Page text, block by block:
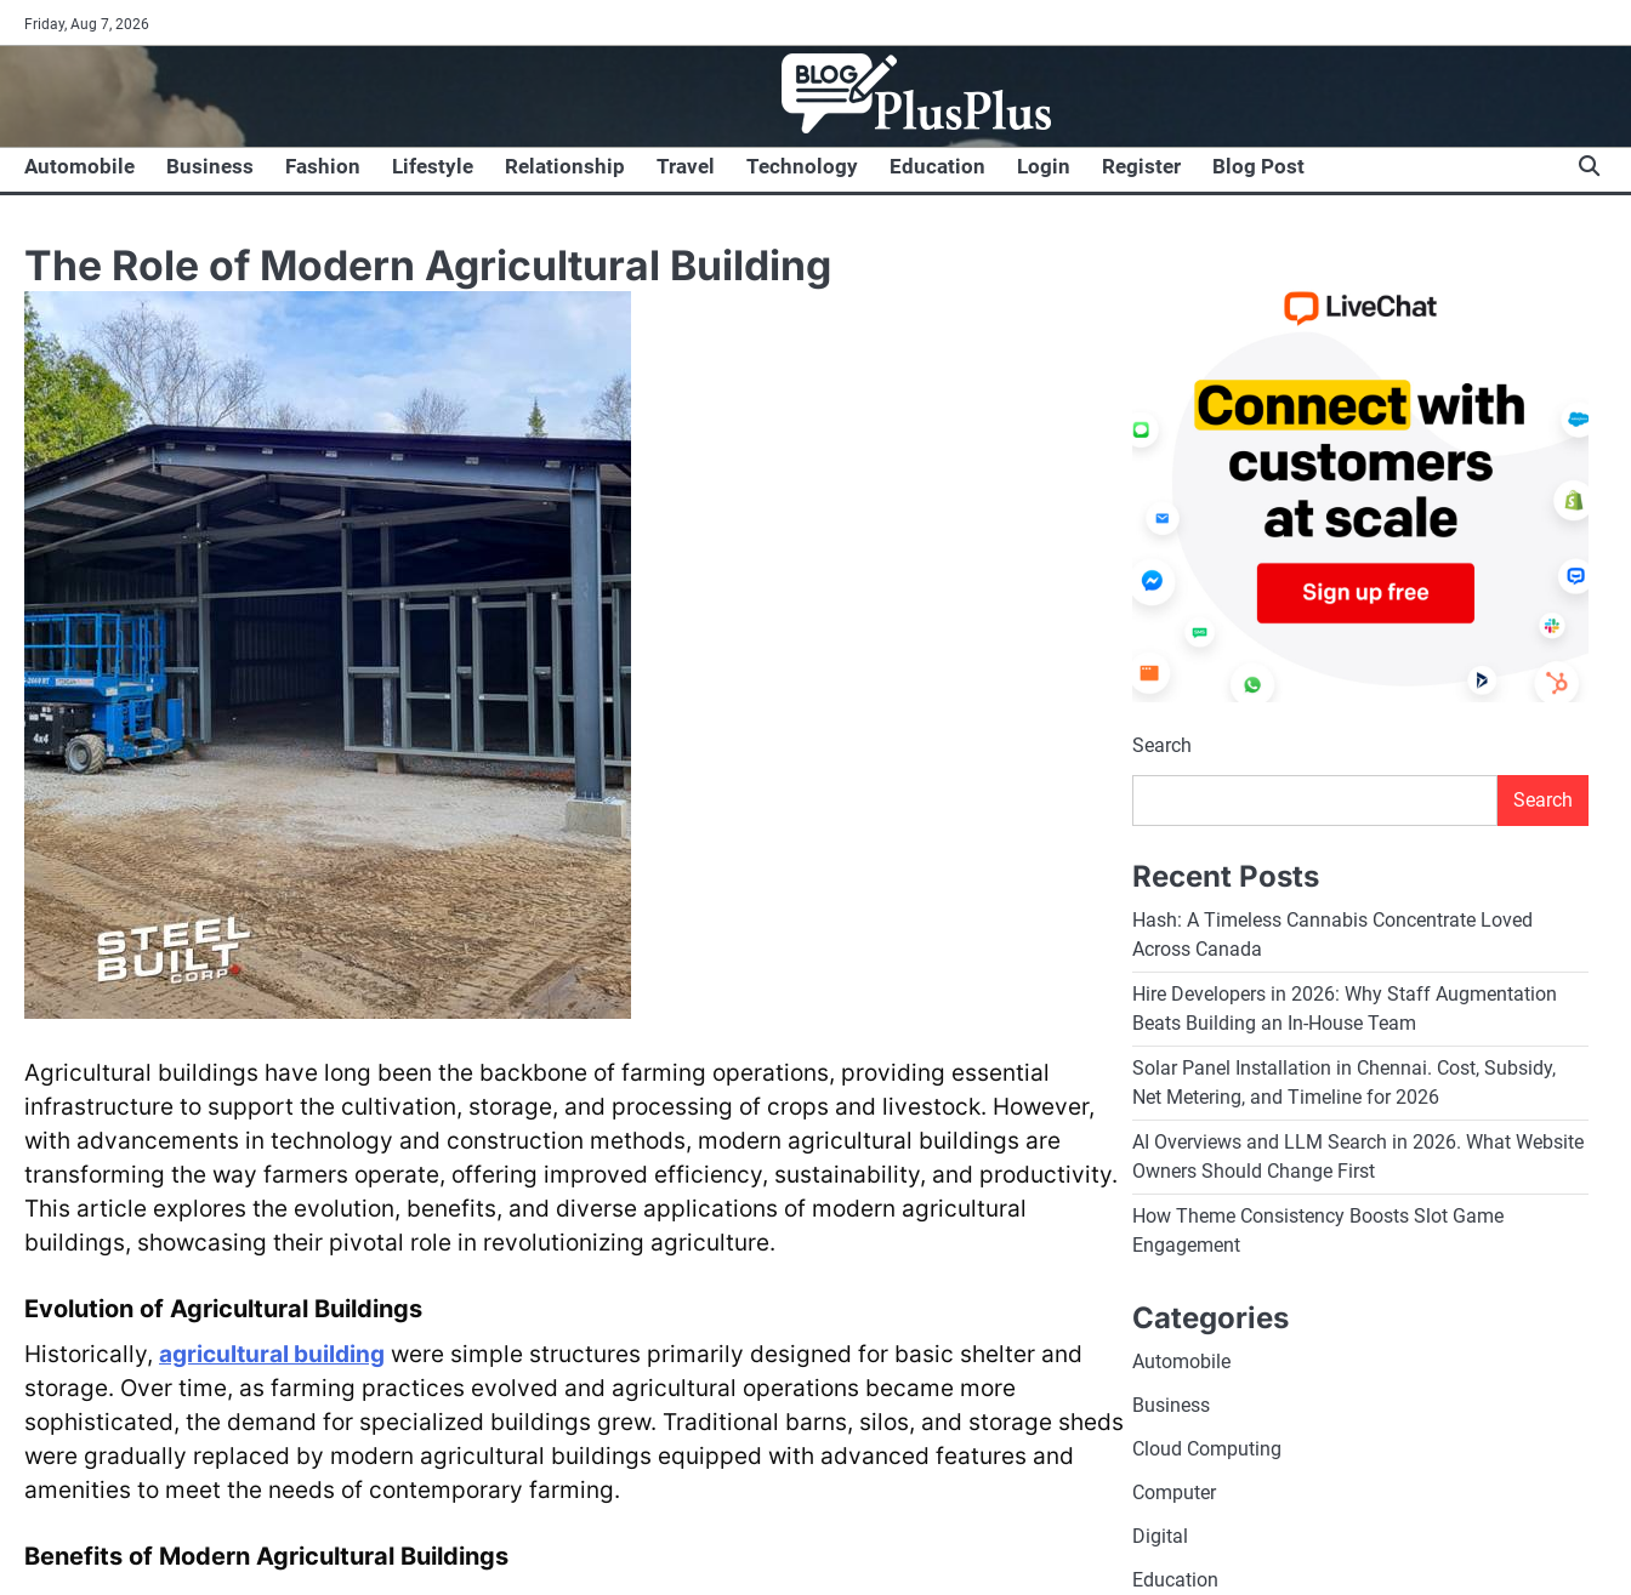
Skip
to
Friday, Aug 7, 2026
Automobile Business Fashion Lifestyle Relationship Travel Technology Education Login Register Blog Post
The Role of Modern Agricultural Building
Agricultural buildings have long been the backbone of farming operations, providing essential
infrastructure to support the cultivation, storage, and processing of crops and livestock. However,
with advancements in technology and construction methods, modern agricultural buildings are
transforming the way farmers operate, offering improved efficiency, sustainability, and productivity.
This article explores the evolution, benefits, and diverse applications of modern agricultural
buildings, showcasing their pivotal role in revolutionizing agriculture.
Evolution of Agricultural Buildings
Historically, agricultural building were simple structures primarily designed for basic shelter and
storage. Over time, as farming practices evolved and agricultural operations became more
sophisticated, the demand for specialized buildings grew. Traditional barns, silos, and storage sheds
were gradually replaced by modern agricultural buildings equipped with advanced features and
amenities to meet the needs of contemporary farming.
Benefits of Modern Agricultural Buildings
Search
Search
Recent Posts
Hash: A Timeless Cannabis Concentrate Loved
Across Canada
Hire Developers in 2026: Why Staff Augmentation
Beats Building an In-House Team
Solar Panel Installation in Chennai. Cost, Subsidy,
Net Metering, and Timeline for 2026
AI Overviews and LLM Search in 2026. What Website
Owners Should Change First
How Theme Consistency Boosts Slot Game
Engagement
Categories
Automobile
Business
Cloud Computing
Computer
Digital
Education